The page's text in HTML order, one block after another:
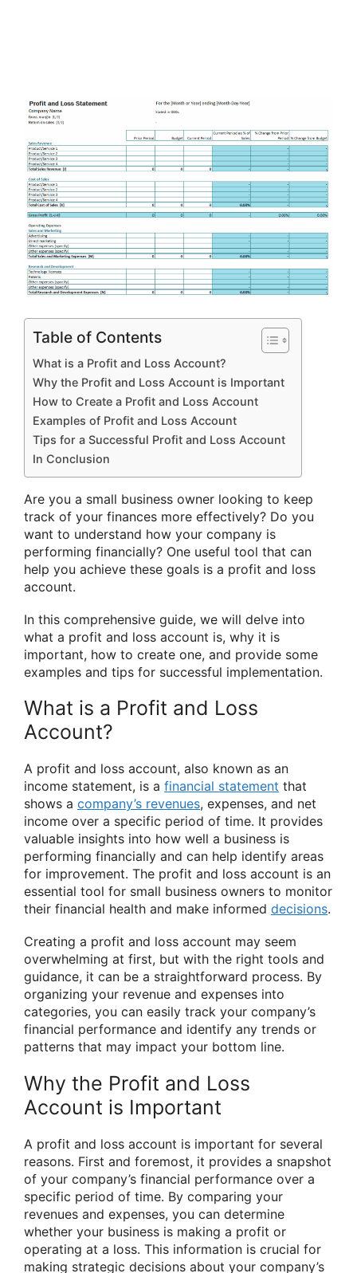
Table of Contents
What is a Profit and Loss Account?
Why the Profit and Loss Account is Important
How to Create a Profit and Loss Account
Examples of Profit and Loss Account
Tips for a Successful Profit and Loss Account
In Conclusion
Are you a small business owner looking to keep
track of your finances more effectively? Do you
want to understand how your company is
performing financially? One useful tool that can
help you achieve these goals is a profit and loss
account.
In this comprehensive guide, we will delve into
what a profit and loss account is, why it is
important, how to create one, and provide some
examples and tips for successful implementation.
What is a Profit and Loss
Account?
A profit and loss account, also known as an
income statement, is a financial statement that
shows a company’s revenues, expenses, and net
income over a specific period of time. It provides
valuable insights into how well a business is
performing financially and can help identify areas
for improvement. The profit and loss account is an
essential tool for small business owners to monitor
their financial health and make informed decisions.
Creating a profit and loss account may seem
overwhelming at first, but with the right tools and
guidance, it can be a straightforward process. By
organizing your revenue and expenses into
categories, you can easily track your company’s
financial performance and identify any trends or
patterns that may impact your bottom line.
Why the Profit and Loss
Account is Important
A profit and loss account is important for several
reasons. First and foremost, it provides a snapshot
of your company’s financial performance over a
specific period of time. By comparing your
revenues and expenses, you can determine
whether your business is making a profit or
operating at a loss. This information is crucial for
making strategic decisions about your company’s